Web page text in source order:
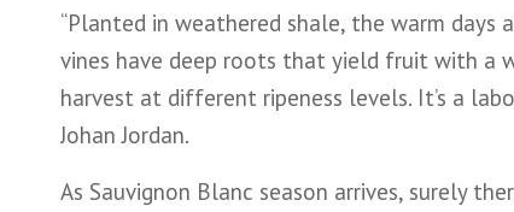
“Planted in weathered shale, the warm days
vines have deep roots that yield fruit with a
harvest at different ripeness levels. It’s a
Johan Jordan.
As Sauvignon Blanc season arrives, surely